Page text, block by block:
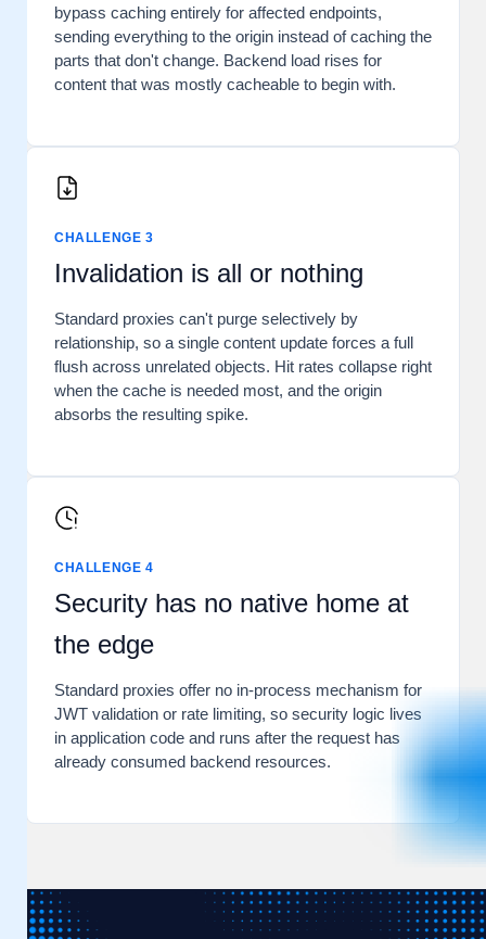
bypass caching entirely for affected endpoints,
sending everything to the origin instead of caching the
parts that don't change. Backend load rises for
content that was mostly cacheable to begin with.
CHALLENGE 3
Invalidation is all or nothing
Standard proxies can't purge selectively by
relationship, so a single content update forces a full
flush across unrelated objects. Hit rates collapse right
when the cache is needed most, and the origin
absorbs the resulting spike.
CHALLENGE 4
Security has no native home at
the edge
Standard proxies offer no in-process mechanism for
JWT validation or rate limiting, so security logic lives
in application code and runs after the request has
already consumed backend resources.